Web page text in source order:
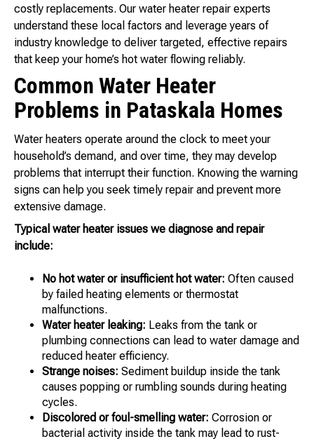
costly replacements. Our water heater repair experts
understand these local factors and leverage years of
industry knowledge to deliver targeted, effective repairs
that keep your home’s hot water flowing reliably.
Common Water Heater
Problems in Pataskala Homes
Water heaters operate around the clock to meet your
household’s demand, and over time, they may develop
problems that interrupt their function. Knowing the warning
signs can help you seek timely repair and prevent more
extensive damage.
Typical water heater issues we diagnose and repair
include:
No hot water or insufficient hot water: Often caused
by failed heating elements or thermostat
malfunctions.
Water heater leaking: Leaks from the tank or
plumbing connections can lead to water damage and
reduced heater efficiency.
Strange noises: Sediment buildup inside the tank
causes popping or rumbling sounds during heating
cycles.
Discolored or foul-smelling water: Corrosion or
bacterial activity inside the tank may lead to rust-